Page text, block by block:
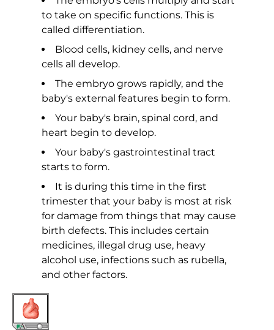
to take on specific functions. This is
called differentiation.
Blood cells, kidney cells, and nerve
cells all develop.
The embryo grows rapidly, and the
baby's external features begin to form.
Your baby's brain, spinal cord, and
heart begin to develop.
Your baby's gastrointestinal tract
starts to form.
It is during this time in the first
trimester that your baby is most at risk
for damage from things that may cause
birth defects. This includes certain
medicines, illegal drug use, heavy
alcohol use, infections such as rubella,
and other factors.